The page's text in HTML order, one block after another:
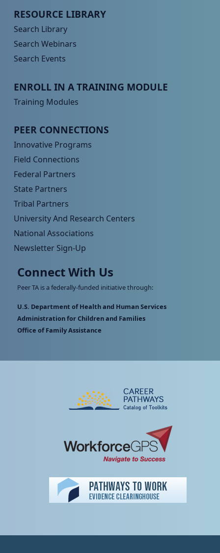
Peer TA Footer Menu 2
RESOURCE LIBRARY
Search Library
Search Webinars
Search Events
Peer TA Footer Menu 3
ENROLL IN A TRAINING MODULE
Training Modules
Peer TA Footer Menu 4
PEER CONNECTIONS
Innovative Programs
Field Connections
Federal Partners
State Partners
Tribal Partners
University And Research Centers
National Associations
Newsletter Sign-Up
Connect With Us
Peer TA is a federally-funded initiative through:
U.S. Department of Health and Human Services
Administration for Children and Families
Office of Family Assistance